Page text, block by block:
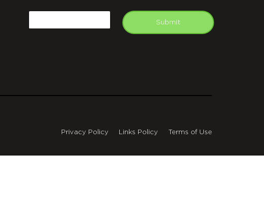
Submit
Privacy Policy Links Policy Terms of Use